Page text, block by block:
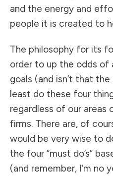
and the energy and
people it is created to
The philosophy for its
order to up the odds of
goals (and isn’t that
least do these four
regardless of our areas
firms. There are, of
would be very wise to
the four “must do’s”
(and remember, I’m no